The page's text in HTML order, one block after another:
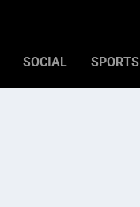
SOCIAL SPORTS